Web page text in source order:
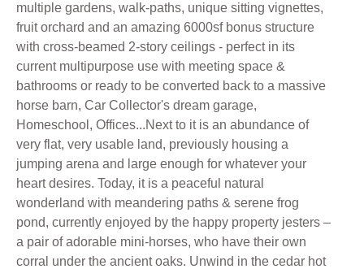
multiple gardens, walk-paths, unique sitting vignettes,
fruit orchard and an amazing 6000sf bonus structure
with cross-beamed 2-story ceilings - perfect in its
current multipurpose use with meeting space &
bathrooms or ready to be converted back to a massive
horse barn, Car Collector's dream garage,
Homeschool, Offices...Next to it is an abundance of
very flat, very usable land, previously housing a
jumping arena and large enough for whatever your
heart desires. Today, it is a peaceful natural
wonderland with meandering paths & serene frog
pond, currently enjoyed by the happy property jesters –
a pair of adorable mini-horses, who have their own
corral under the ancient oaks. Unwind in the cedar hot